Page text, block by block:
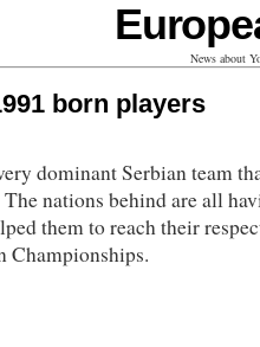
News about
born players
dominant Serbian team
nations behind are all
them to reach their
Championships.